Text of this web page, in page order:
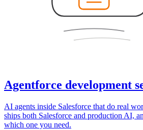
Agentforce development
AI agents inside Salesforce that do real
ships both Salesforce and production AI,
which one you need.